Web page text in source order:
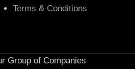
Terms & Conditions
Group of Companies